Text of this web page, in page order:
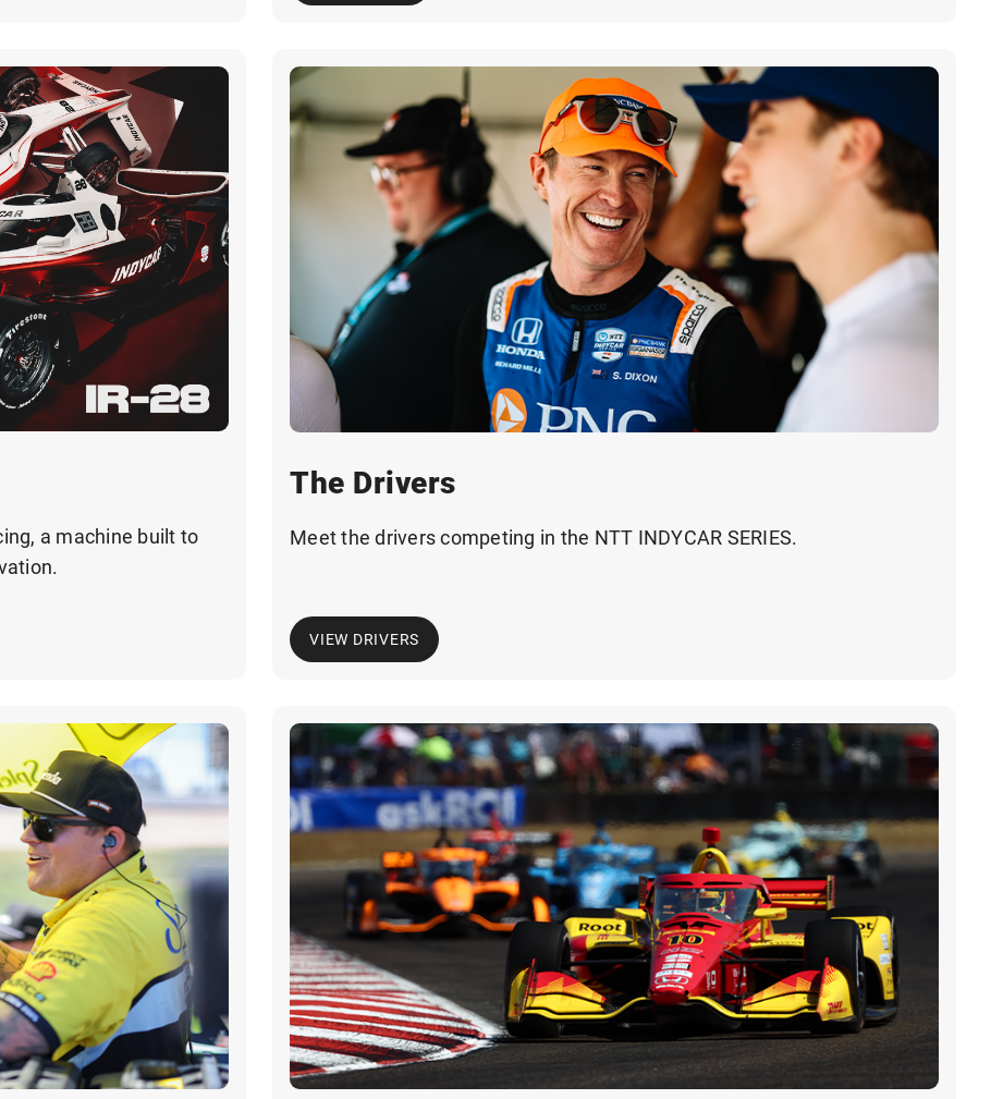
a machine built to
The Drivers
Meet the drivers competing in the NTT INDYCAR SERIES.
VIEW DRIVERS